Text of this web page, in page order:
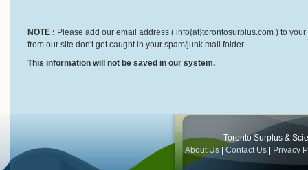
NOTE : Please add our email address ( info{at}torontosurplus.com ) to
from our site don't get caught in your spam/junk mail folder.
This information will not be saved in our system.
Toronto Surplus &
About Us|Contact Us Privacy